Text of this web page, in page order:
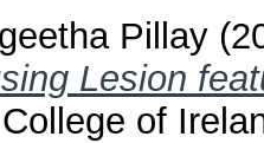
Pillay
Lesion
of